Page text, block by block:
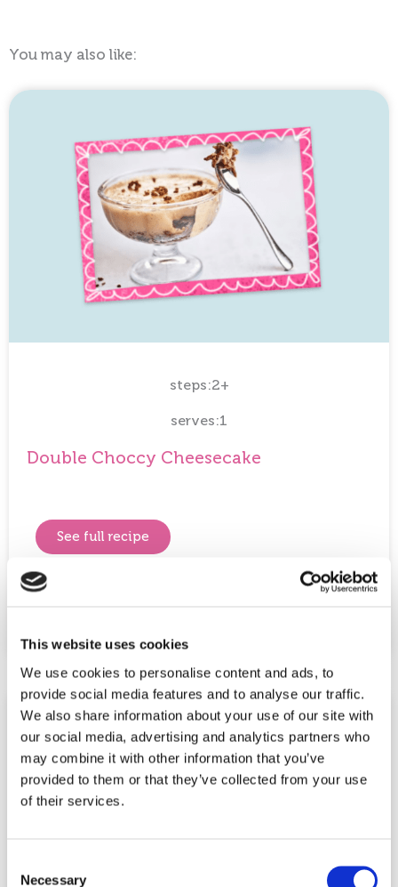
This website uses cookies
We use cookies to personalise content and ads, to
provide social media features and to analyse our traffic.
We also share information about your use of our site with
our social media, advertising and analytics partners who
may combine it with other information that you’ve
provided to them or that they’ve collected from your use
of their services.
Selection
Necessary
You may also like:
steps:2+
serves:1
Double Choccy Cheesecake
See full recipe
Share This Post: